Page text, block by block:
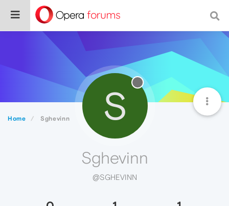
Home Sghevinn S
Sghevinn
@SGHEVINN